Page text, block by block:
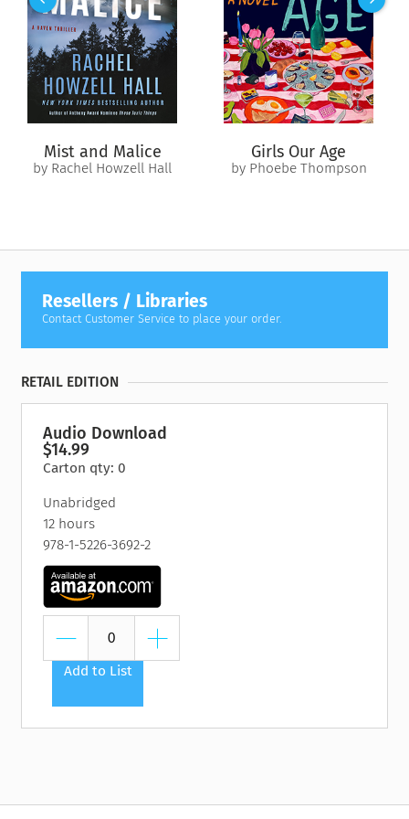
“At his best—as artists should be judged—Mailer is
indispensable, an American treasure. There is enough of his
best in this book for it to be welcomed with gratitude.” — The
Washington Post
The Spooky Art] should nourish and inform—as well as
entertain—almost any serious reader of the novel.” —
Baltimore Sun
“The richest book ever written about the writer’s
Mist and Malice
by Rachel Howzell Hall
Girls Our Age
by Phoebe Thompson
Resellers / Libraries
Contact Customer Service to place your order.
RETAIL EDITION
Audio Download
$14.99
Carton qty: 0
Unabridged
12 hours
978-1-5226-3692-2
Add to List